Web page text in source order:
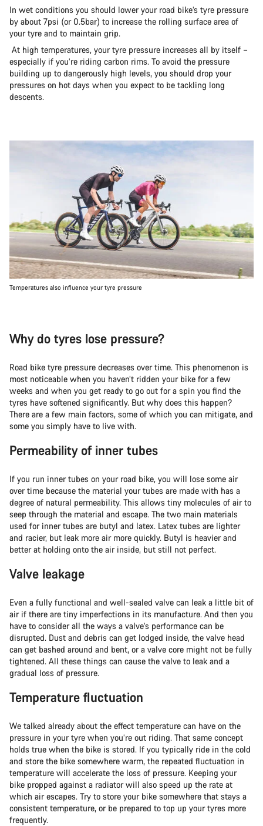
In wet conditions you should lower your road bike’s tyre pressure
by about 7psi (or 0.5bar) to increase the rolling surface area of
your tyre and to maintain grip.
At high temperatures, your tyre pressure increases all by itself –
especially if you’re riding carbon rims. To avoid the pressure
building up to dangerously high levels, you should drop your
pressures on hot days when you expect to be tackling long
descents.
Temperatures also influence your tyre pressure
Why do tyres lose pressure?
Road bike tyre pressure decreases over time. This phenomenon is
most noticeable when you haven’t ridden your bike for a few
weeks and when you get ready to go out for a spin you find the
tyres have softened significantly. But why does this happen?
There are a few main factors, some of which you can mitigate, and
some you simply have to live with.
Permeability of inner tubes
If you run inner tubes on your road bike, you will lose some air
over time because the material your tubes are made with has a
degree of natural permeability. This allows tiny molecules of air to
seep through the material and escape. The two main materials
used for inner tubes are butyl and latex. Latex tubes are lighter
and racier, but leak more air more quickly. Butyl is heavier and
better at holding onto the air inside, but still not perfect.
Valve leakage
Even a fully functional and well-sealed valve can leak a little bit of
air if there are tiny imperfections in its manufacture. And then you
have to consider all the ways a valve’s performance can be
disrupted. Dust and debris can get lodged inside, the valve head
can get bashed around and bent, or a valve core might not be fully
tightened. All these things can cause the valve to leak and a
gradual loss of pressure.
Temperature fluctuation
We talked already about the effect temperature can have on the
pressure in your tyre when you’re out riding. That same concept
holds true when the bike is stored. If you typically ride in the cold
and store the bike somewhere warm, the repeated fluctuation in
temperature will accelerate the loss of pressure. Keeping your
bike propped against a radiator will also speed up the rate at
which air escapes. Try to store your bike somewhere that stays a
consistent temperature, or be prepared to top up your tyres more
frequently.